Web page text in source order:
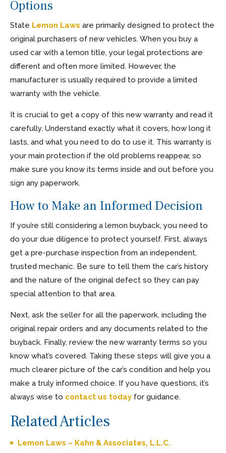
Options
State Lemon Laws are primarily designed to protect the
original purchasers of new vehicles. When you buy a
used car with a lemon title, your legal protections are
different and often more limited. However, the
manufacturer is usually required to provide a limited
warranty with the vehicle.
It is crucial to get a copy of this new warranty and read it
carefully. Understand exactly what it covers, how long it
lasts, and what you need to do to use it. This warranty is
your main protection if the old problems reappear, so
make sure you know its terms inside and out before you
sign any paperwork.
How to Make an Informed Decision
If you’re still considering a lemon buyback, you need to
do your due diligence to protect yourself. First, always
get a pre-purchase inspection from an independent,
trusted mechanic. Be sure to tell them the car’s history
and the nature of the original defect so they can pay
special attention to that area.
Next, ask the seller for all the paperwork, including the
original repair orders and any documents related to the
buyback. Finally, review the new warranty terms so you
know what’s covered. Taking these steps will give you a
much clearer picture of the car’s condition and help you
make a truly informed choice. If you have questions, it’s
always wise to contact us today for guidance.
Related Articles
Lemon Laws – Kahn & Associates, L.L.C.